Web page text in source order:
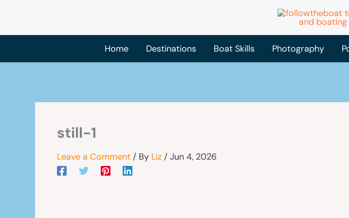
content
Home
Destinations Boat Skills Photography
still-1
Leave a Comment / By Liz / Jun 4, 2026